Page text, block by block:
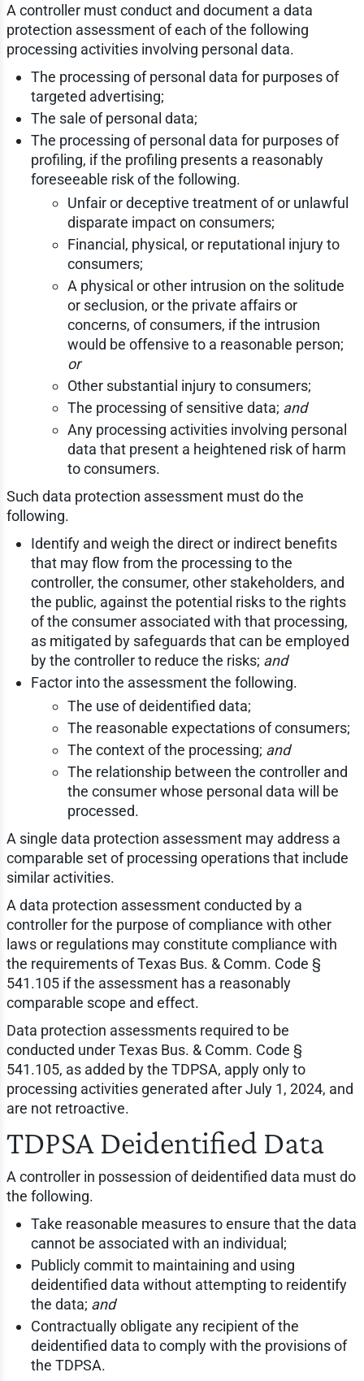
A controller must conduct and document a data
protection assessment of each of the following
processing activities involving personal data.
The processing of personal data for purposes of
targeted advertising;
The sale of personal data;
The processing of personal data for purposes of
profiling, if the profiling presents a reasonably
foreseeable risk of the following.
Unfair or deceptive treatment of or unlawful
disparate impact on consumers;
Financial, physical, or reputational injury to
consumers;
A physical or other intrusion on the solitude
or seclusion, or the private affairs or
concerns, of consumers, if the intrusion
would be offensive to a reasonable person;
or
Other substantial injury to consumers;
The processing of sensitive data; and
Any processing activities involving personal
data that present a heightened risk of harm
to consumers.
Such data protection assessment must do the
following.
Identify and weigh the direct or indirect benefits
that may flow from the processing to the
controller, the consumer, other stakeholders, and
the public, against the potential risks to the rights
of the consumer associated with that processing,
as mitigated by safeguards that can be employed
by the controller to reduce the risks; and
Factor into the assessment the following.
The use of deidentified data;
The reasonable expectations of consumers;
The context of the processing; and
The relationship between the controller and
the consumer whose personal data will be
processed.
A single data protection assessment may address a
comparable set of processing operations that include
similar activities.
A data protection assessment conducted by a
controller for the purpose of compliance with other
laws or regulations may constitute compliance with
the requirements of Texas Bus. & Comm. Code §
541.105 if the assessment has a reasonably
comparable scope and effect.
Data protection assessments required to be
conducted under Texas Bus. & Comm. Code §
541.105, as added by the TDPSA, apply only to
processing activities generated after July 1, 2024, and
are not retroactive.
TDPSA Deidentified Data
A controller in possession of deidentified data must do
the following.
Take reasonable measures to ensure that the data
cannot be associated with an individual;
Publicly commit to maintaining and using
deidentified data without attempting to reidentify
the data; and
Contractually obligate any recipient of the
deidentified data to comply with the provisions of
the TDPSA.